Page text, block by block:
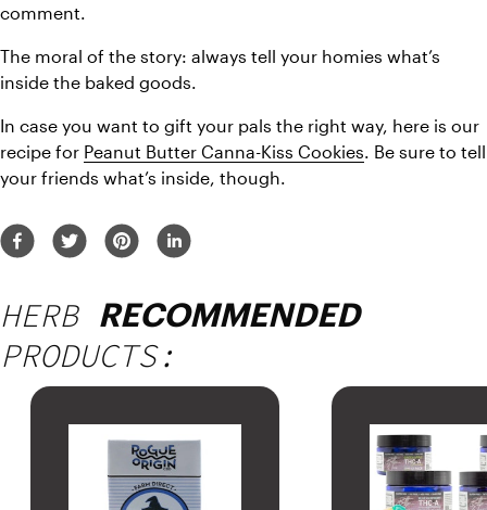
comment.
The moral of the story: always tell your homies what’s
inside the baked goods.
In case you want to gift your pals the right way, here is our
recipe for Peanut Butter Canna-Kiss Cookies. Be sure to tell
your friends what’s inside, though.
HERB RECOMMENDED
PRODUCTS: